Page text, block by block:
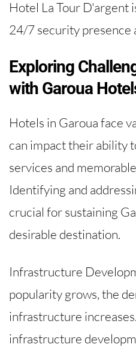
Hotel La Tour D'argent
24/7 security presence
Exploring
with Garoua
Hotels in Garoua face
can impact their ability
services and
Identifying and
crucial for sustaining
desirable destination.
Infrastructure
popularity grows, the
infrastructure
infrastructure